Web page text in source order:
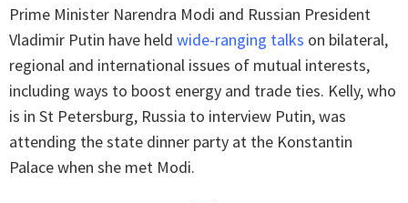
Prime Minister Narendra Modi and Russian President
Vladimir Putin have held wide-ranging talks on bilateral,
regional and international issues of mutual interests,
including ways to boost energy and trade ties. Kelly, who
is in St Petersburg, Russia to interview Putin, was
attending the state dinner party at the Konstantin
Palace when she met Modi.